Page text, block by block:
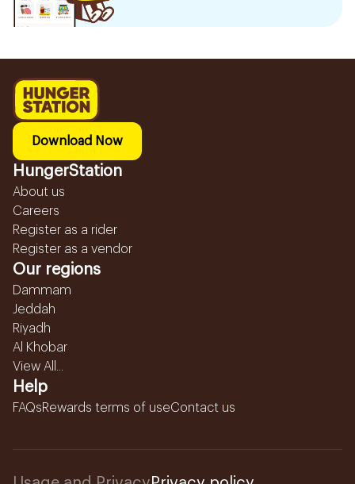
Download Now
HungerStation
About us
Careers
Register as a rider
Register as a vendor
Our regions
Dammam
Jeddah
Riyadh
Al Khobar
View All...
Help
FAQsRewards terms of useContact us